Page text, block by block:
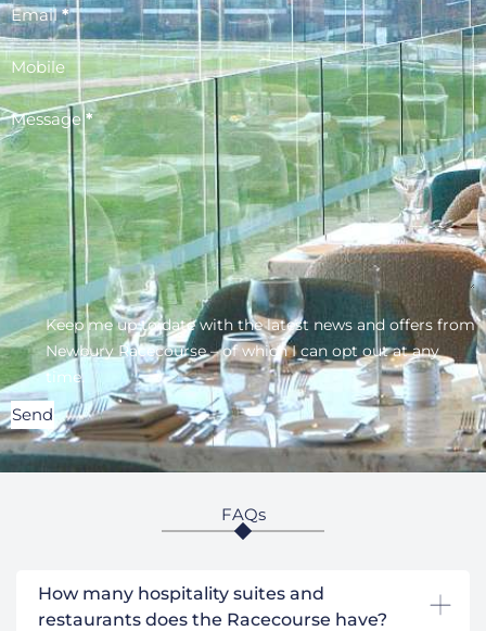
Email *
Mobile
Message *
Keep me up to date with the latest news and offers from
Newbury Racecourse – of which I can opt out at any
time.
Send
FAQs
How many hospitality suites and
restaurants does the Racecourse have?